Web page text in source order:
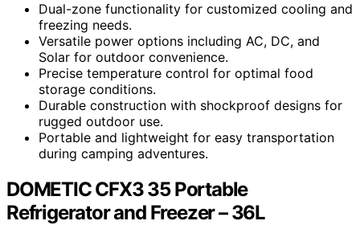
Dual-zone functionality for customized cooling and
freezing needs.
Versatile power options including AC, DC, and
Solar for outdoor convenience.
Precise temperature control for optimal food
storage conditions.
Durable construction with shockproof designs for
rugged outdoor use.
Portable and lightweight for easy transportation
during camping adventures.
DOMETIC CFX3 35 Portable
Refrigerator and Freezer – 36L